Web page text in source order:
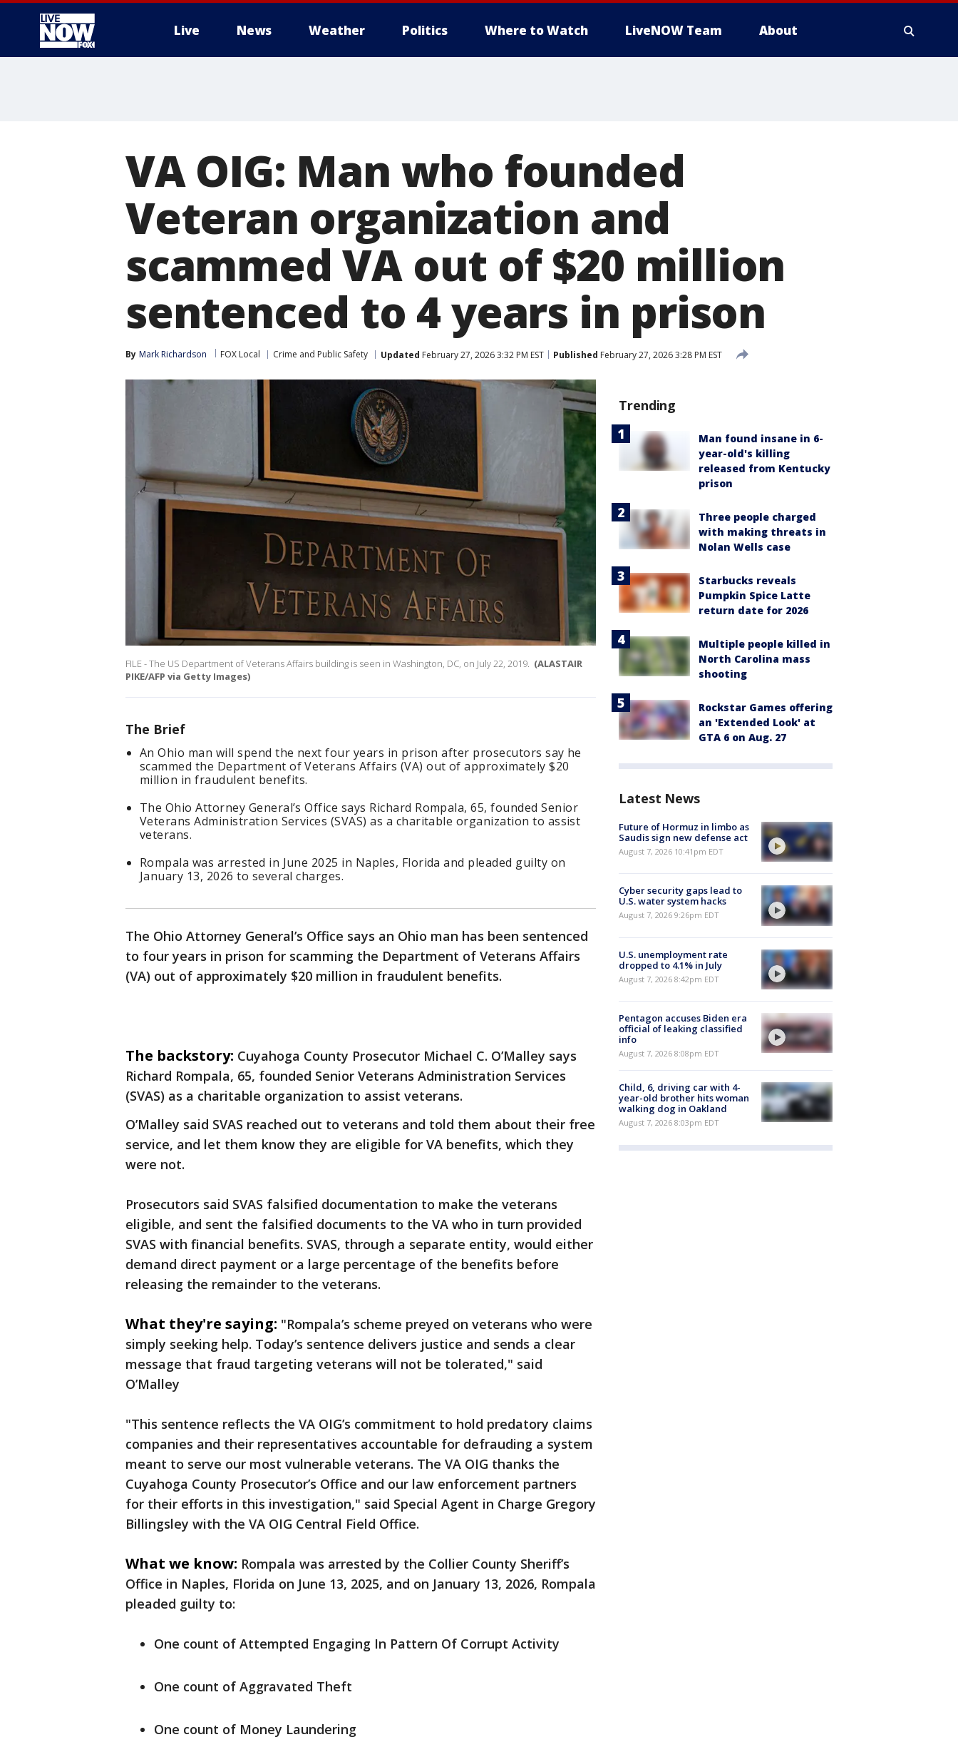
Live News Weather Politics Where to Watch LiveNOW Team About
VA OIG: Man who founded
Veteran organization and
scammed VA out of $20 million
sentenced to 4 years in prison
By Mark Richardson FOX Local Crime and Public Safety Updated February 27, 2026 3:32 PM EST Published February 27, 2026 3:28 PM EST
FILE - The US Department of Veterans Affairs building is seen in Washington, DC, on July 22, 2019. (ALASTAIR
PIKE/AFP via Getty Images)
The Brief
An Ohio man will spend the next four years in prison after prosecutors say he
scammed the Department of Veterans Affairs (VA) out of approximately $20
million in fraudulent benefits.
The Ohio Attorney General’s Office says Richard Rompala, 65, founded Senior
Veterans Administration Services (SVAS) as a charitable organization to assist
veterans.
Rompala was arrested in June 2025 in Naples, Florida and pleaded guilty on
January 13, 2026 to several charges.
The Ohio Attorney General’s Office says an Ohio man has been sentenced
to four years in prison for scamming the Department of Veterans Affairs
(VA) out of approximately $20 million in fraudulent benefits.
The backstory: Cuyahoga County Prosecutor Michael C. O’Malley says
Richard Rompala, 65, founded Senior Veterans Administration Services
(SVAS) as a charitable organization to assist veterans.
O’Malley said SVAS reached out to veterans and told them about their free
service, and let them know they are eligible for VA benefits, which they
were not.
Prosecutors said SVAS falsified documentation to make the veterans
eligible, and sent the falsified documents to the VA who in turn provided
SVAS with financial benefits. SVAS, through a separate entity, would either
demand direct payment or a large percentage of the benefits before
releasing the remainder to the veterans.
What they're saying: "Rompala’s scheme preyed on veterans who were
simply seeking help. Today’s sentence delivers justice and sends a clear
message that fraud targeting veterans will not be tolerated," said
O’Malley
"This sentence reflects the VA OIG’s commitment to hold predatory claims
companies and their representatives accountable for defrauding a system
meant to serve our most vulnerable veterans. The VA OIG thanks the
Cuyahoga County Prosecutor’s Office and our law enforcement partners
for their efforts in this investigation," said Special Agent in Charge Gregory
Billingsley with the VA OIG Central Field Office.
What we know: Rompala was arrested by the Collier County Sheriff’s
Office in Naples, Florida on June 13, 2025, and on January 13, 2026, Rompala
pleaded guilty to:
One count of Attempted Engaging In Pattern Of Corrupt Activity
One count of Aggravated Theft
One count of Money Laundering
Trending
Man found insane in 6-
year-old's killing
released from Kentucky
prison
Three people charged
with making threats in
Nolan Wells case
Starbucks reveals
Pumpkin Spice Latte
return date for 2026
Multiple people killed in
North Carolina mass
shooting
Rockstar Games offering
an 'Extended Look' at
GTA 6 on Aug. 27
Latest News
Future of Hormuz in limbo as
Saudis sign new defense act
August 7, 2026 10:41pm EDT
Cyber security gaps lead to
U.S. water system hacks
August 7, 2026 9:26pm EDT
U.S. unemployment rate
dropped to 4.1% in July
August 7, 2026 8:42pm EDT
Pentagon accuses Biden era
official of leaking classified
info
August 7, 2026 8:08pm EDT
Child, 6, driving car with 4-
year-old brother hits woman
walking dog in Oakland
August 7, 2026 8:03pm EDT